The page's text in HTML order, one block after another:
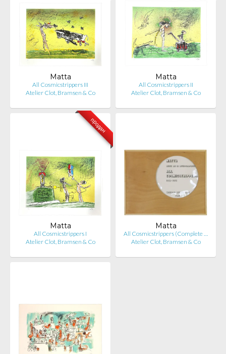
Matta
All Cosmicstrippers III
Atelier Clot, Bramsen & Co
Matta
All Cosmicstrippers II
Atelier Clot, Bramsen & Co
продан
Matta
All Cosmicstrippers I
Atelier Clot, Bramsen & Co
Matta
All Cosmicstrippers (Complete …
Atelier Clot, Bramsen & Co